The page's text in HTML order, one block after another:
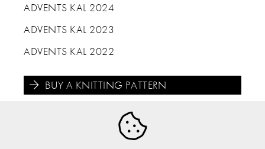
ADVENTS KAL 2024
ADVENTS KAL 2023
ADVENTS KAL 2022
BUY A KNITTING PATTERN
 